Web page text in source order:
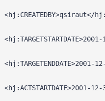
<hj:CREATEDBY>qsiraut</
<hj:TARGETENDDATE>2001-
<hj:ACTSTARTDATE>2001-